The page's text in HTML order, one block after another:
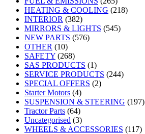
HEATING & COOLING (218)
INTERIOR (382)
MIRRORS & LIGHTS (545)
NEW PARTS (576)
OTHER (10)
SAFETY (268)
SAS PRODUCTS (1)
SERVICE PRODUCTS (244)
SPECIAL OFFERS (2)
Starter Motors (4)
SUSPENSION & STEERING (197)
Tractor Parts (64)
Uncategorised (3)
WHEELS & ACCESSORIES (117)